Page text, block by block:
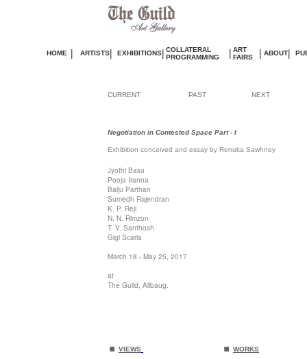
HOME | ARTISTS| EXHIBITIONS| COLLATERAL
PROGRAMMING
| ART
FAIRS
| ABOUT|
CURRENT PAST NEXT
Negotiation in Contested Space Part - I
Exhibition conceived and essay by Renuka Sawhney
Jyothi Basu
Pooja Iranna
Baiju Parthan
Sumedh Rajendran
K. P. Reji
N. N. Rimzon
T. V. Santhosh
Gigi Scaria
March 18 - May 25, 2017
at
The Guild, Alibaug.
. VIEWS . WORKS